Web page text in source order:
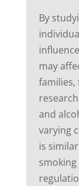
By
may
families,
and
varying
is